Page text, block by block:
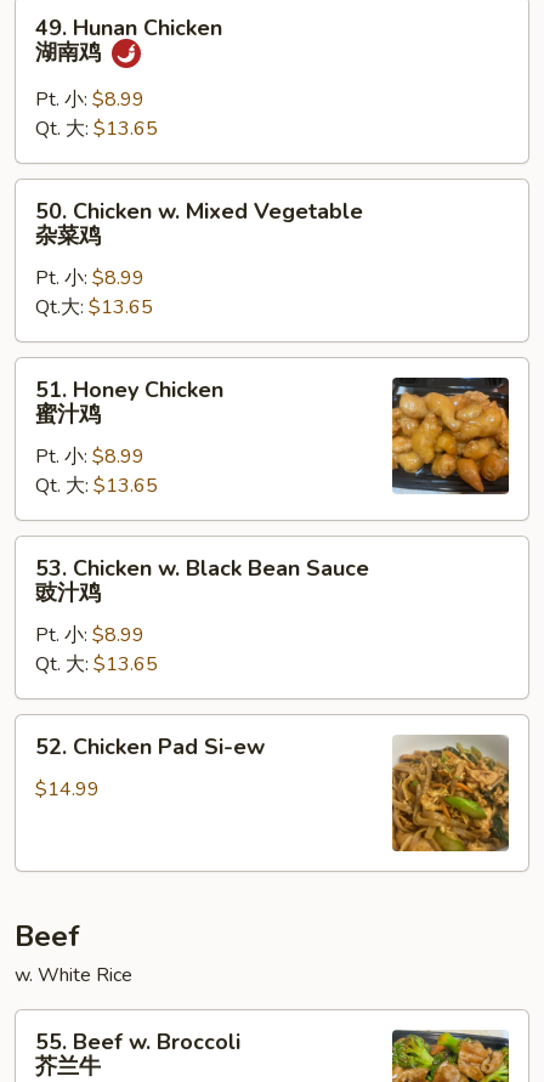
Hunan
Chicken
鸡
49. Hunan Chicken
湖南鸡
Pt. 小: $8.99
Qt. 大: $13.65
Chicken
Mixed
Vegetable
杂
菜
50. Chicken w. Mixed Vegetable
杂菜鸡
Pt. 小: $8.99
Qt.大: $13.65
Honey
Chicken
鸡
51. Honey Chicken
蜜汁鸡
Pt. 小: $8.99
Qt. 大: $13.65
Chicken
Black
Bean
Sauce
豉
53. Chicken w. Black Bean Sauce
豉汁鸡
Pt. 小: $8.99
Qt. 大: $13.65
Chicken
Pad
52. Chicken Pad Si-ew
$14.99
Beef
w. White Rice
Beef
55. Beef w. Broccoli
芥兰牛